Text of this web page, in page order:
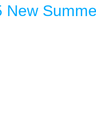
New